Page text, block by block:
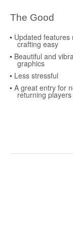
The Good
Updated features
crafting easy
Beautiful and
graphics
Less stressful
A great entry for
returning players